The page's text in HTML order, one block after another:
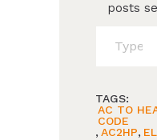
posts
TAGS:
AC TO
CODE
, AC2HP,